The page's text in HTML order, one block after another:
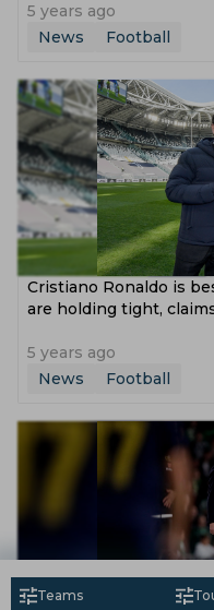
5 years ago
News
Football
Cristiano Ronaldo is
are holding tight,
5 years ago
News
Football
Teams